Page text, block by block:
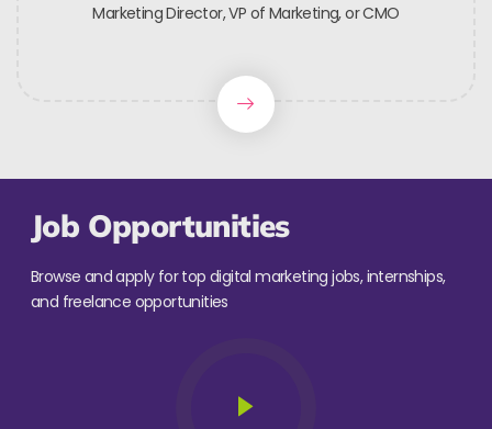
Marketing Director, VP of Marketing, or CMO
Job Opportunities
Browse and apply for top digital marketing jobs, internships,
and freelance opportunities